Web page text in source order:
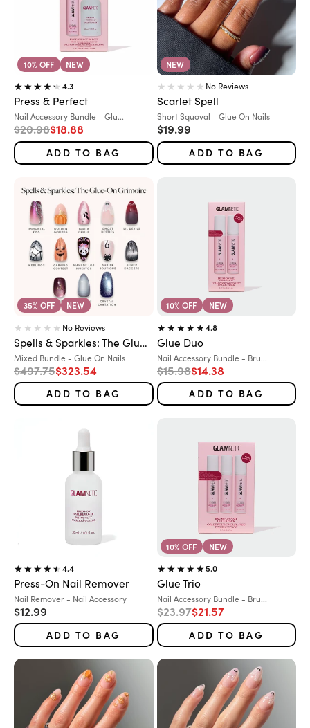
10% OFF
NEW
4.3
Press & Perfect
Variant:
Nail Accessory Bundle - Glu...
Regular price
$20.98Sale price
$18.88
ADD TO BAG
NEW
No Reviews
Scarlet Spell
Variant:
Short Squoval - Glue On Nails
Sale price
$19.99
ADD TO BAG
35% OFF NEW
No Reviews
Spells & Sparkles: The Glue-On Grimoire
Variant:
Mixed Bundle - Glue On Nails
Regular price
$497.75Sale price
$323.54
ADD TO BAG
10% OFF
NEW
4.8
Glue Duo
Variant:
Nail Accessory Bundle - Bru...
Regular price
$15.98Sale price
$14.38
ADD TO BAG
4.4
Press-On Nail Remover
Variant:
Nail Remover - Nail Accessory
Sale price
$12.99
ADD TO BAG
10% OFF
NEW
5.0
Glue Trio
Variant:
Nail Accessory Bundle - Bru...
Regular price
$23.97Sale price
$21.57
ADD TO BAG